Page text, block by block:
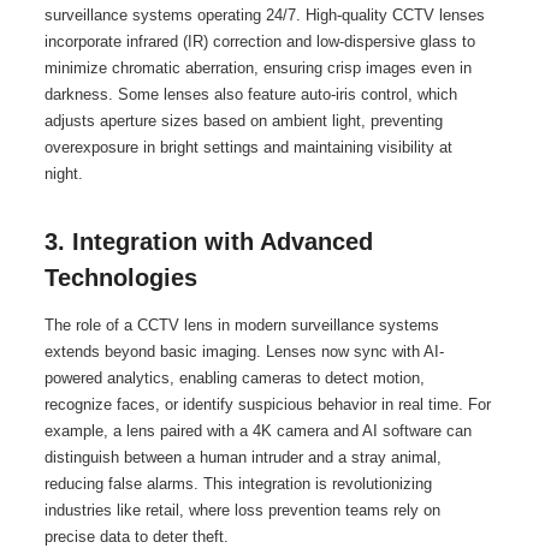
surveillance systems operating 24/7. High-quality CCTV lenses
incorporate infrared (IR) correction and low-dispersive glass to
minimize chromatic aberration, ensuring crisp images even in
darkness. Some lenses also feature auto-iris control, which
adjusts aperture sizes based on ambient light, preventing
overexposure in bright settings and maintaining visibility at
night.
3. Integration with Advanced
Technologies
The role of a CCTV lens in modern surveillance systems
extends beyond basic imaging. Lenses now sync with AI-
powered analytics, enabling cameras to detect motion,
recognize faces, or identify suspicious behavior in real time. For
example, a lens paired with a 4K camera and AI software can
distinguish between a human intruder and a stray animal,
reducing false alarms. This integration is revolutionizing
industries like retail, where loss prevention teams rely on
precise data to deter theft.